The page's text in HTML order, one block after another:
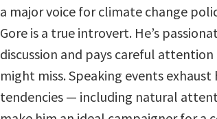
a major voice for climate change
Gore is a true introvert. He’s
discussion and pays careful
might miss. Speaking events
tendencies — including natural